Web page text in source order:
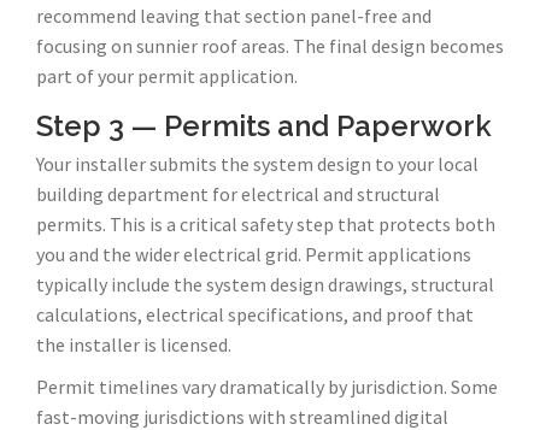
recommend leaving that section panel-free and
focusing on sunnier roof areas. The final design becomes
part of your permit application.
Step 3 — Permits and Paperwork
Your installer submits the system design to your local
building department for electrical and structural
permits. This is a critical safety step that protects both
you and the wider electrical grid. Permit applications
typically include the system design drawings, structural
calculations, electrical specifications, and proof that
the installer is licensed.
Permit timelines vary dramatically by jurisdiction. Some
fast-moving jurisdictions with streamlined digital